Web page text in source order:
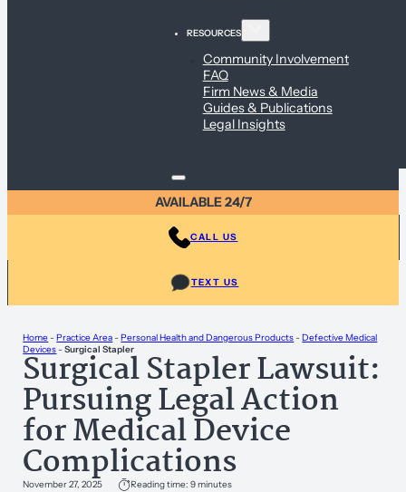
RESOURCES
Community Involvement
FAQ
Firm News & Media
Guides & Publications
Legal Insights
AVAILABLE 24/7
CALL US
TEXT US
Home-Practice Area-Personal Health and Dangerous Products-Defective Medical
Devices-Surgical Stapler
Surgical Stapler Lawsuit:
Pursuing Legal Action
for Medical Device
Complications
November 27, 2025 Reading time: 9 minutes